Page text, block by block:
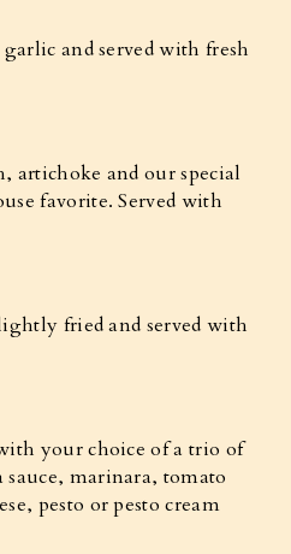
and served with fresh
artichoke and our special
favorite. Served with
fried and served with
your choice of a trio of
sauce, marinara, tomato
pesto or pesto cream